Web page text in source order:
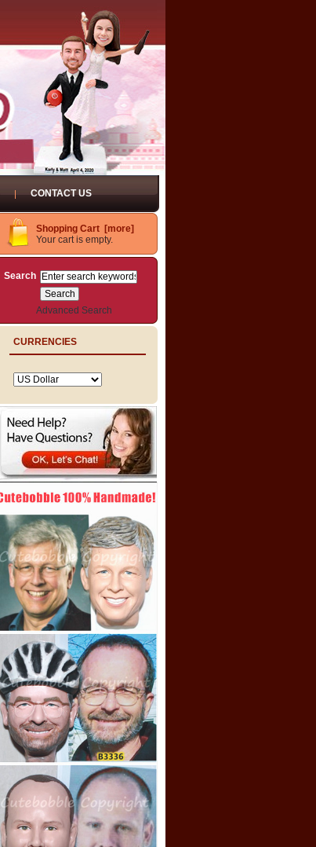
CONTACT US
Shopping Cart [more]
Your cart is empty.
Search
Advanced Search
CURRENCIES